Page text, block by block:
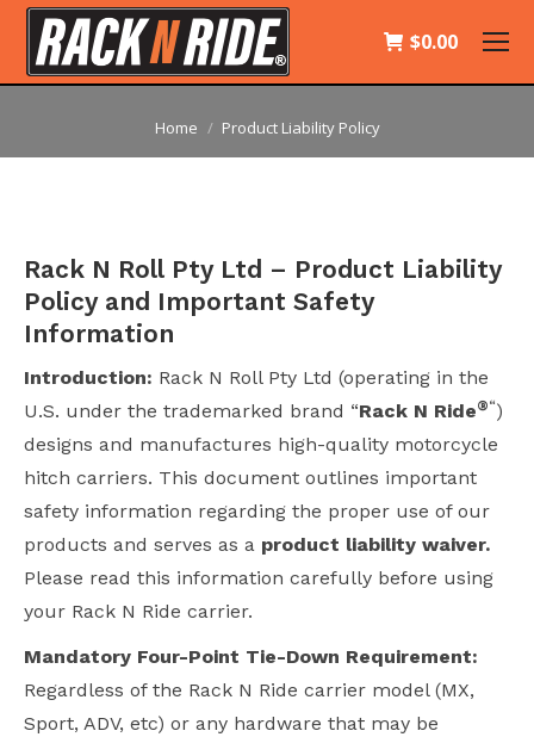
$0.00
You are here:
Home Product Liability Policy
Rack N Roll Pty Ltd – Product Liability
Policy and Important Safety
Information
Introduction: Rack N Roll Pty Ltd (operating in the
U.S. under the trademarked brand “Rack N Ride®“)
designs and manufactures high-quality motorcycle
hitch carriers. This document outlines important
safety information regarding the proper use of our
products and serves as a product liability waiver.
Please read this information carefully before using
your Rack N Ride carrier.
Mandatory Four-Point Tie-Down Requirement:
Regardless of the Rack N Ride carrier model (MX,
Sport, ADV, etc) or any hardware that may be